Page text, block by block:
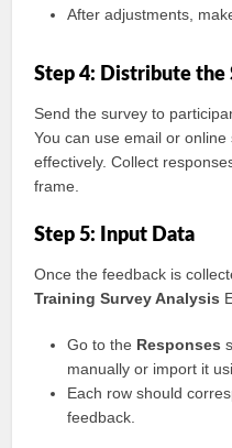
After adjustments,
Step 4: Distribute the
Send the survey to
You can use email or
effectively. Collect
frame.
Step 5: Input Data
Once the feedback is
Training Survey Analysis
Go to the Responses
manually or import it
Each row should
feedback.